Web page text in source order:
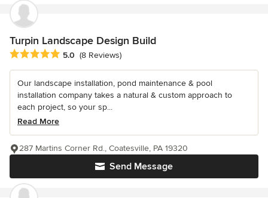
Turpin Landscape Design Build
Average rating: 5 out of 5 stars
5.0 (8 Reviews)
Our landscape installation, pond maintenance & pool
installation company takes a natural & custom approach to
each project, so your sp...
Read More
Send Message
287 Martins Corner Rd., Coatesville, PA 19320